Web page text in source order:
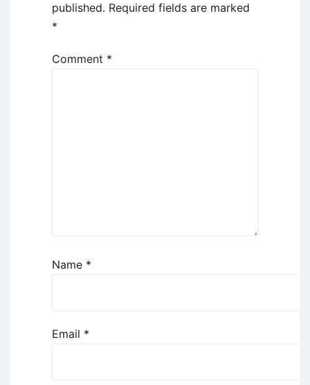
published. Required fields are marked
*
Comment *
Name *
Email *